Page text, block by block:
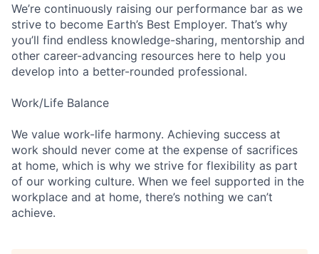
We’re continuously raising our performance bar as we
strive to become Earth’s Best Employer. That’s why
you’ll find endless knowledge-sharing, mentorship and
other career-advancing resources here to help you
develop into a better-rounded professional.
Work/Life Balance
We value work-life harmony. Achieving success at
work should never come at the expense of sacrifices
at home, which is why we strive for flexibility as part
of our working culture. When we feel supported in the
workplace and at home, there’s nothing we can’t
achieve.